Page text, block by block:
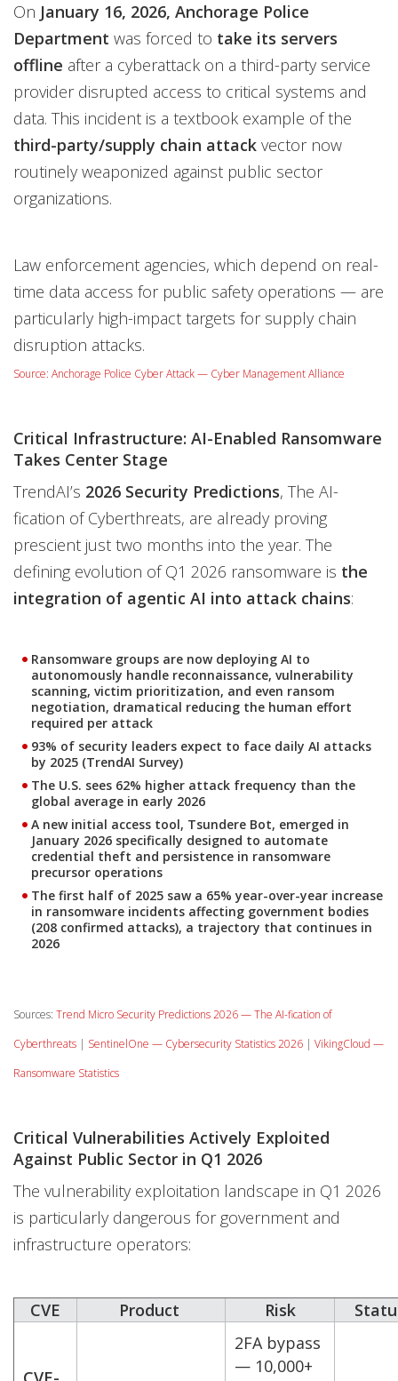
On January 16, 2026, Anchorage Police
Department was forced to take its servers
offline after a cyberattack on a third-party service
provider disrupted access to critical systems and
data. This incident is a textbook example of the
third-party/supply chain attack vector now
routinely weaponized against public sector
organizations.
Law enforcement agencies, which depend on real-
time data access for public safety operations — are
particularly high-impact targets for supply chain
disruption attacks.
Source: Anchorage Police Cyber Attack — Cyber Management Alliance
Critical Infrastructure: AI-Enabled Ransomware
Takes Center Stage
TrendAI’s 2026 Security Predictions, The AI-
fication of Cyberthreats, are already proving
prescient just two months into the year. The
defining evolution of Q1 2026 ransomware is the
integration of agentic AI into attack chains:
Ransomware groups are now deploying AI to
autonomously handle reconnaissance, vulnerability
scanning, victim prioritization, and even ransom
negotiation, dramatical reducing the human effort
required per attack
93% of security leaders expect to face daily AI attacks
by 2025 (TrendAI Survey)
The U.S. sees 62% higher attack frequency than the
global average in early 2026
A new initial access tool, Tsundere Bot, emerged in
January 2026 specifically designed to automate
credential theft and persistence in ransomware
precursor operations
The first half of 2025 saw a 65% year-over-year increase
in ransomware incidents affecting government bodies
(208 confirmed attacks), a trajectory that continues in
2026
Sources: Trend Micro Security Predictions 2026 — The AI-fication of
Cyberthreats | SentinelOne — Cybersecurity Statistics 2026 | VikingCloud —
Ransomware Statistics
Critical Vulnerabilities Actively Exploited
Against Public Sector in Q1 2026
The vulnerability exploitation landscape in Q1 2026
is particularly dangerous for government and
infrastructure operators:
CVE Product Risk
2FA bypass
— 10,000+